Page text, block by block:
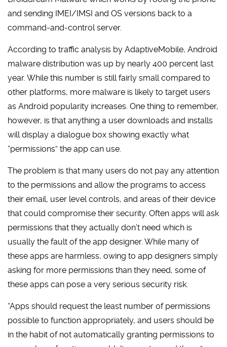
and sending IMEI/IMSI and OS versions back to a
command-and-control server.
According to traffic analysis by AdaptiveMobile, Android
malware distribution was up by nearly 400 percent last
year. While this number is still fairly small compared to
other platforms, more malware is likely to target users
as Android popularity increases. One thing to remember,
however, is that anything a user downloads and installs
will display a dialogue box showing exactly what
“permissions” the app can use.
The problem is that many users do not pay any attention
to the permissions and allow the programs to access
their email, user level controls, and areas of their device
that could compromise their security. Often apps will ask
permissions that they actually don’t need which is
usually the fault of the app designer. While many of
these apps are harmless, owing to app designers simply
asking for more permissions than they need, some of
these apps can pose a very serious security risk.
“Apps should request the least number of permissions
possible to function appropriately, and users should be
in the habit of not automatically granting permissions to